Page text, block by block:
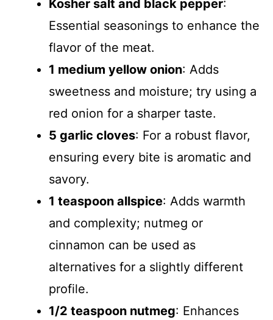
Kosher salt and black pepper:
Essential seasonings to enhance the
flavor of the meat.
1 medium yellow onion: Adds
sweetness and moisture; try using a
red onion for a sharper taste.
5 garlic cloves: For a robust flavor,
ensuring every bite is aromatic and
savory.
1 teaspoon allspice: Adds warmth
and complexity; nutmeg or
cinnamon can be used as
alternatives for a slightly different
profile.
1/2 teaspoon nutmeg: Enhances